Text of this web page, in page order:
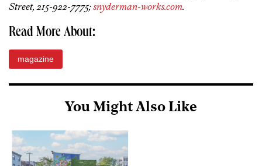
Street, 215-922-7775;snyderman-works.com.
Read More About:
magazine
You Might Also Like